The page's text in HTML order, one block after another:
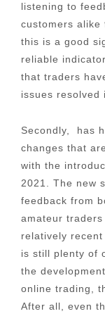
listening to
customers alike
this is a good
reliable
that traders
issues resolved
Secondly, has
changes that
with the
2021. The new
feedback from
amateur
relatively
is still plenty of
the
online trading,
After all, even